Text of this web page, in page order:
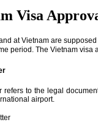
Visa
at Vietnam are
period. The Vietnam visa
refers to the legal
airport.